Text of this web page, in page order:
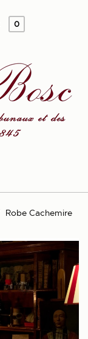
0
Robe Cachemire